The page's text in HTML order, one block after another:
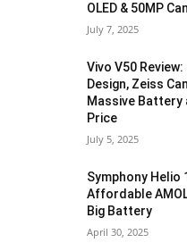
OLED & 50MP
July 7, 2025
Vivo V50
Design, Zeiss
Massive Battery
Price
July 5, 2025
Symphony Helio
Affordable
Big Battery
April 30, 2025